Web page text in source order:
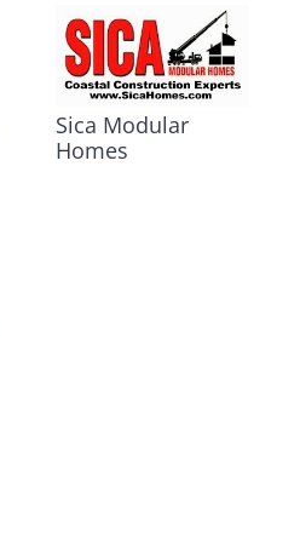
Sica Modular
Homes